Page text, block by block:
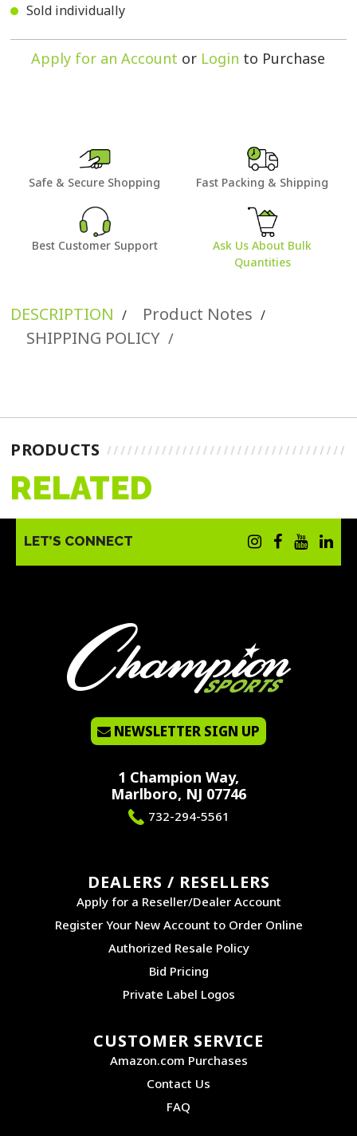
Sold individually
Apply for an Account or Login to Purchase
Safe & Secure Shopping Fast Packing & Shipping
Best Customer Support
Ask Us About Bulk
Quantities
DESCRIPTION / Product Notes /
SHIPPING POLICY /
PRODUCTS
RELATED
LET’S CONNECT
NEWSLETTER SIGN UP
1 Champion Way,
Marlboro, NJ 07746
732-294-5561
DEALERS / RESELLERS
Apply for a Reseller/Dealer Account
Register Your New Account to Order Online
Authorized Resale Policy
Bid Pricing
Private Label Logos
CUSTOMER SERVICE
Amazon.com Purchases
Contact Us
FAQ